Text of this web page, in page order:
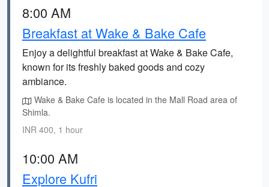
8:00 AM
Breakfast at Wake & Bake Cafe
Enjoy a delightful breakfast at Wake & Bake Cafe,
known for its freshly baked goods and cozy
ambiance.
Wake & Bake Cafe is located in the Mall Road area of
Shimla.
INR 400, 1 hour
10:00 AM
Explore Kufri